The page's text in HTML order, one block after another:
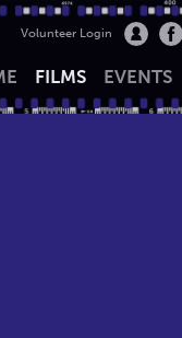
Volunteer Login
FILMS EVENTS